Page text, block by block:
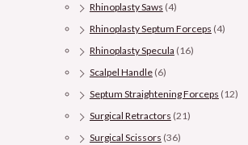
Rhinoplasty Saws (4)
Rhinoplasty Septum Forceps (4)
Rhinoplasty Specula (16)
Scalpel Handle (6)
Septum Straightening Forceps (12)
Surgical Retractors (21)
Surgical Scissors (36)